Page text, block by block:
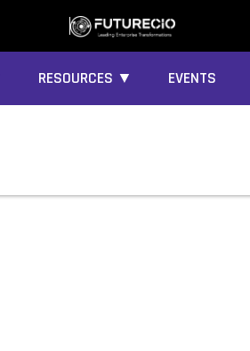
RESOURCES ▼ EVENTS